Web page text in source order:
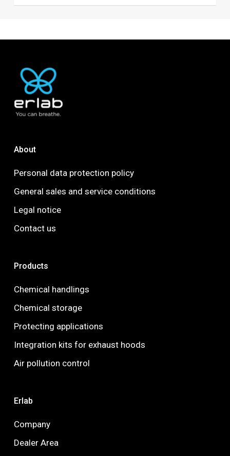
About
Personal data protection policy
General sales and service conditions
Legal notice
Contact us
Products
Chemical handlings
Chemical storage
Protecting applications
Integration kits for exhaust hoods
Air pollution control
Erlab
Company
Dealer Area